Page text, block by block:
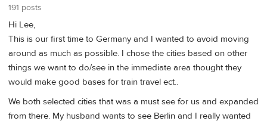
191 posts
Hi Lee,
This is our first time to Germany and I wanted to avoid moving
around as much as possible. I chose the cities based on other
things we want to do/see in the immediate area thought they
would make good bases for train travel ect..
We both selected cities that was a must see for us and expanded
from there. My husband wants to see Berlin and I really wanted